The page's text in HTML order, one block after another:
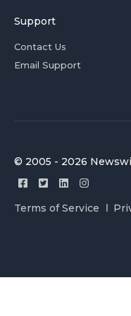
Support
Contact Us
Email Support
© 2005 - 2026
Terms of Service